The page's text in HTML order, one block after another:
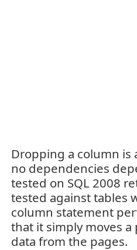
Dropping a column is
no dependencies
tested on SQL 2008
tested against tables
column statement
that it simply moves
data from the pages.